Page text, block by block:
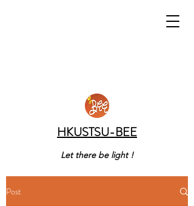
HKUSTSU-BEE
Let there be light !
Post